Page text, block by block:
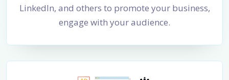
LinkedIn, and others to promote your business,
engage with your audience.